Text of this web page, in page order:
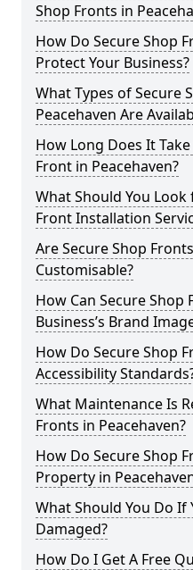
Shop Fronts in
How Do Secure Shop
Protect Your Business?
What Types of Secure
Peacehaven Are
How Long Does It
Front in Peacehaven?
What Should You
Front Installation
Are Secure Shop
Customisable?
How Can Secure Shop
Business’s Brand
How Do Secure Shop
Accessibility
What Maintenance Is
Fronts in Peacehaven?
How Do Secure Shop
Property in
What Should You Do If
Damaged?
How Do I Get A Free